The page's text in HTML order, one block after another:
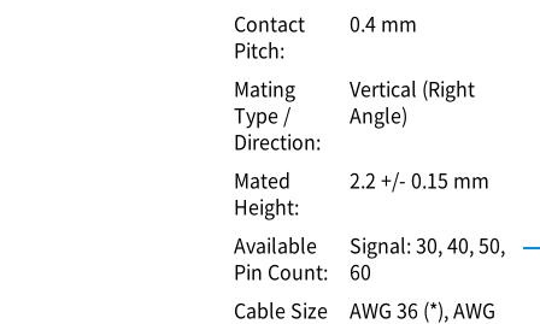
Contact
Pitch:
0.4 mm
Mating
Type /
Direction:
Vertical (Right
Angle)
Mated
Height:
2.2 +/- 0.15 mm
Available
Pin Count:
Signal: 30, 40, 50,
60
Cable Size
AWG 36 (*) AWG